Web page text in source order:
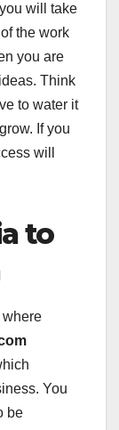
will take
the work
you are
Think
to water it
If you
will
to
You
be